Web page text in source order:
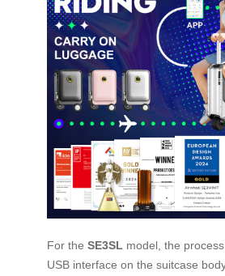
For the SE3SL model, the
USB interface on the suitcase